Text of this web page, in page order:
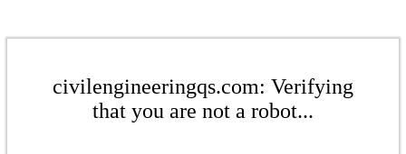
civilengineeringqs.com: Verifying
that you are not a robot...